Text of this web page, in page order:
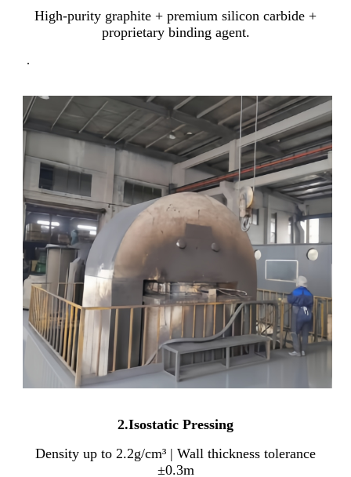
High-purity graphite + premium silicon carbide +
proprietary binding agent.
.
2.Isostatic Pressing
Density up to 2.2g/cm³ | Wall thickness tolerance
±0.3m